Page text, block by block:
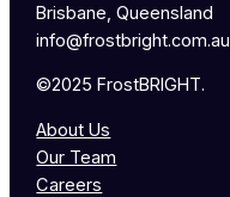
Brisbane, Queensland
info@frostbright.com.au
©2025 FrostBRIGHT.
About Us
Our Team
Careers